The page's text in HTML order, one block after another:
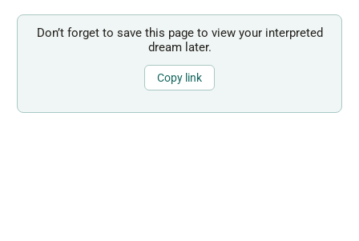
Don’t forget to save this page to view your interpreted
dream later.
Copy link